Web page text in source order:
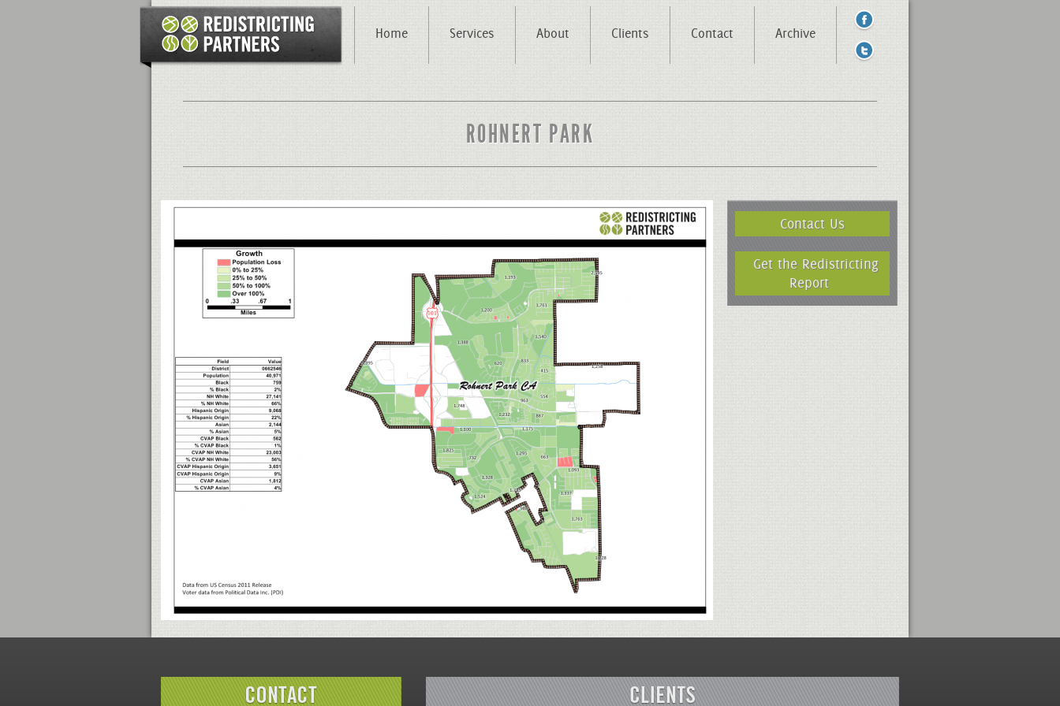
Home Services About Clients Contact Archive
ROHNERT PARK
Contact Us
Get the Redistricting
Report